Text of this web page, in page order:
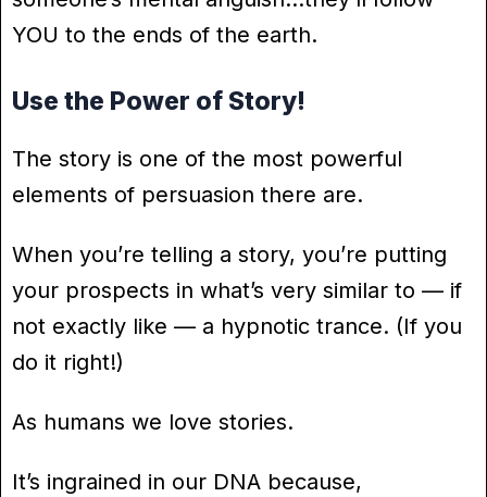
YOU to the ends of the earth.
Use the Power of Story!
The story is one of the most powerful
elements of persuasion there are.
When you’re telling a story, you’re putting
your prospects in what’s very similar to — if
not exactly like — a hypnotic trance. (If you
do it right!)
As humans we love stories.
It’s ingrained in our DNA because,